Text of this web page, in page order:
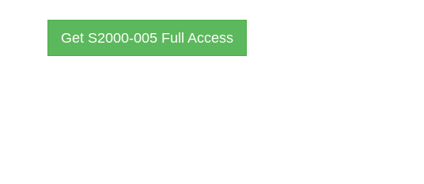
Get S2000-005 Full Access